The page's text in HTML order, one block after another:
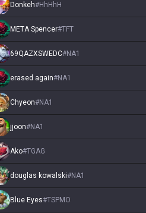
Donkeh#HhHhH
META Spencer#TFT
69QAZXSWEDC#NA1
erased again#NA1
Chyeon#NA1
jjoon#NA1
Ako#TGAG
douglas kowalski#NA1
Blue Eyes#TSPMO